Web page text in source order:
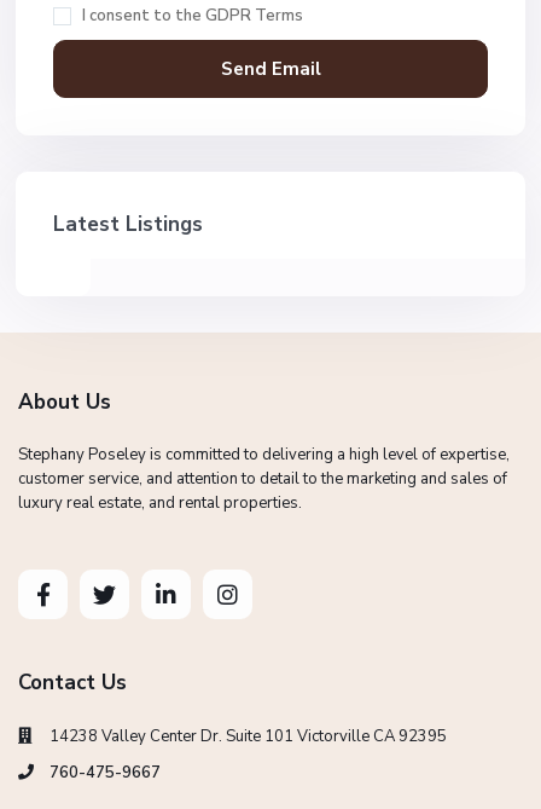
I consent to the GDPR Terms
Latest Listings
About Us
Stephany Poseley is committed to delivering a high level of expertise,
customer service, and attention to detail to the marketing and sales of
luxury real estate, and rental properties.
Contact Us
14238 Valley Center Dr. Suite 101 Victorville CA 92395
760-475-9667